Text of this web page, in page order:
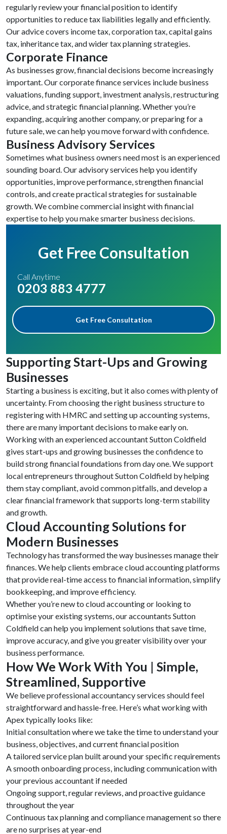
regularly review your financial position to identify
opportunities to reduce tax liabilities legally and efficiently.
Our advice covers income tax, corporation tax, capital gains
tax, inheritance tax, and wider tax planning strategies.
Corporate Finance
As businesses grow, financial decisions become increasingly
important. Our corporate finance services include business
valuations, funding support, investment analysis, restructuring
advice, and strategic financial planning. Whether you’re
expanding, acquiring another company, or preparing for a
future sale, we can help you move forward with confidence.
Business Advisory Services
Sometimes what business owners need most is an experienced
sounding board. Our advisory services help you identify
opportunities, improve performance, strengthen financial
controls, and create practical strategies for sustainable
growth. We combine commercial insight with financial
expertise to help you make smarter business decisions.
Get Free Consultation
Call Anytime
0203 883 4777
Get Free Consultation
Supporting Start-Ups and Growing
Businesses
Starting a business is exciting, but it also comes with plenty of
uncertainty. From choosing the right business structure to
registering with HMRC and setting up accounting systems,
there are many important decisions to make early on.
Working with an experienced accountant Sutton Coldfield
gives start-ups and growing businesses the confidence to
build strong financial foundations from day one. We support
local entrepreneurs throughout Sutton Coldfield by helping
them stay compliant, avoid common pitfalls, and develop a
clear financial framework that supports long-term stability
and growth.
Cloud Accounting Solutions for
Modern Businesses
Technology has transformed the way businesses manage their
finances. We help clients embrace cloud accounting platforms
that provide real-time access to financial information, simplify
bookkeeping, and improve efficiency.
Whether you’re new to cloud accounting or looking to
optimise your existing systems, our accountants Sutton
Coldfield can help you implement solutions that save time,
improve accuracy, and give you greater visibility over your
business performance.
How We Work With You | Simple,
Streamlined, Supportive
We believe professional accountancy services should feel
straightforward and hassle-free. Here’s what working with
Apex typically looks like:
Initial consultation where we take the time to understand your
business, objectives, and current financial position
A tailored service plan built around your specific requirements
A smooth onboarding process, including communication with
your previous accountant if needed
Ongoing support, regular reviews, and proactive guidance
throughout the year
Continuous tax planning and compliance management so there
are no surprises at year-end